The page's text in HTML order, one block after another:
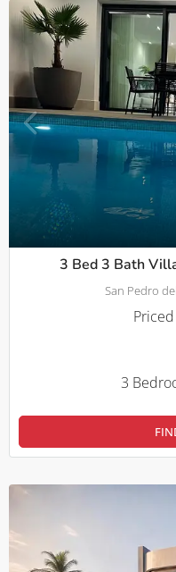
3 Bed 3 Bath
San Pedro
3